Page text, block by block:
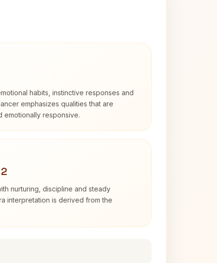
habits, instinctive responses and
emphasizes qualities that are
emotionally responsive.
nurturing, discipline and steady
interpretation is derived from the